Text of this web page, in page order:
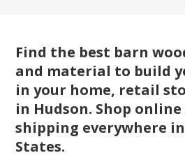
Find the best barn
and material to build
in your home, retail
in Hudson. Shop
shipping everywhere
States.